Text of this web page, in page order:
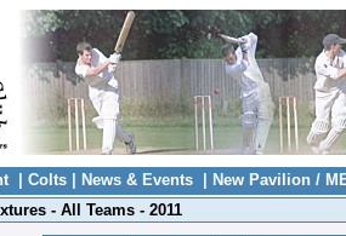
| Colts News & Events
New Pavilion /
- All Teams - 2011